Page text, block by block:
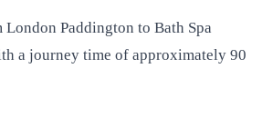
Paddington to Bath Spa
a journey time of approximately 90